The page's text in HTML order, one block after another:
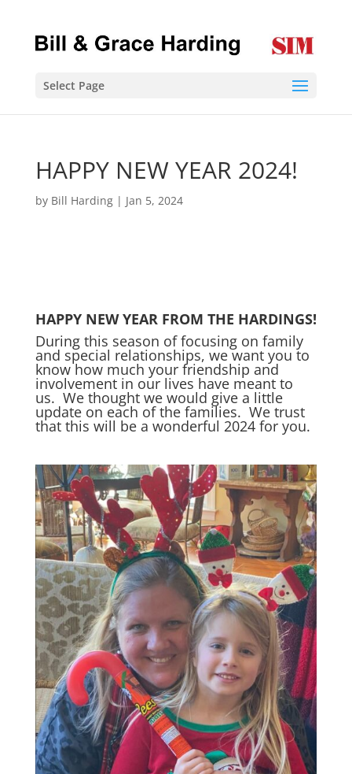
Select Page
HAPPY NEW YEAR 2024!
by Bill Harding| Jan 5, 2024
HAPPY NEW YEAR FROM THE HARDINGS!
During this season of focusing on family
and special relationships, we want you to
know how much your friendship and
involvement in our lives have meant to
us. We thought we would give a little
update on each of the families. We trust
that this will be a wonderful 2024 for you.